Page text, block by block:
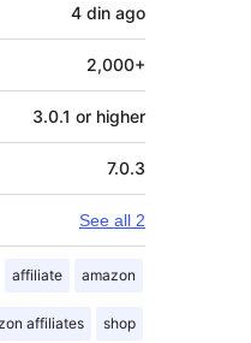
4 din ago
2,000+
3.0.1 or higher
7.0.3
See all 2
affiliate amazon
affiliates shop